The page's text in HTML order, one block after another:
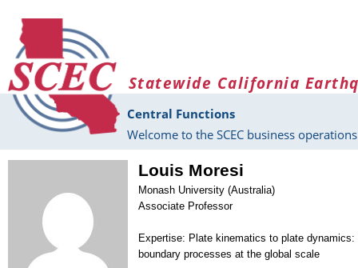
Statewide California
Central Functions
Welcome to the SCEC business
Louis Moresi
Monash University (Australia)
Associate Professor
Expertise: Plate kinematics to plate dynamics:
boundary processes at the global scale